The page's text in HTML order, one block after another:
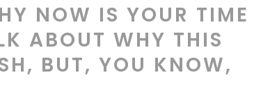
NOW IS YOUR TIME
ABOUT WHY THIS
BUT, YOU KNOW,